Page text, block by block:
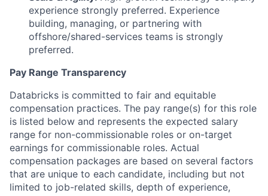
experience strongly preferred. Experience
building, managing, or partnering with
offshore/shared-services teams is strongly
preferred.
Pay Range Transparency
Databricks is committed to fair and equitable
compensation practices. The pay range(s) for this role
is listed below and represents the expected salary
range for non-commissionable roles or on-target
earnings for commissionable roles. Actual
compensation packages are based on several factors
that are unique to each candidate, including but not
limited to job-related skills, depth of experience,